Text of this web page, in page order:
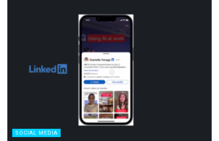
SOCIAL MEDIA